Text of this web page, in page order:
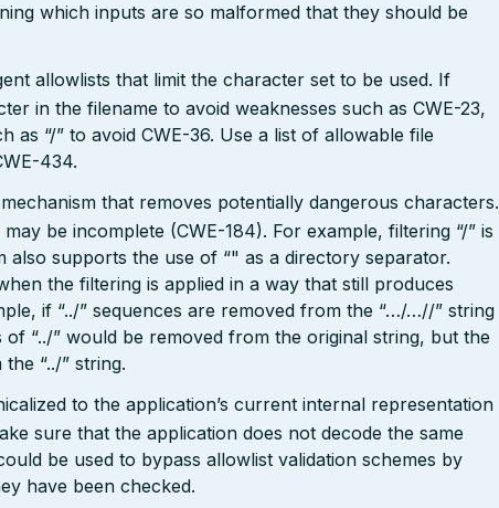
which inputs are so malformed that they should be
allowlists that limit the character set to be used. If
in the filename to avoid weaknesses such as CWE-23,
as “/” to avoid CWE-36. Use a list of allowable file
434.
that removes potentially dangerous characters.
be incomplete (CWE-184). For example, filtering “/” is
also supports the use of “" as a directory separator.
the filtering is applied in a way that still produces
if “../” sequences are removed from the “…/…//” string
“../” would be removed from the original string, but the
“../” string.
to the application’s current internal representation
sure that the application does not decode the same
be used to bypass allowlist validation schemes by
have been checked.